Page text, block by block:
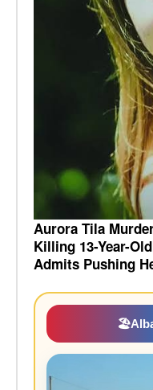
Aurora Tila
Killing 13-Year-
Admits Pushing
🏖️